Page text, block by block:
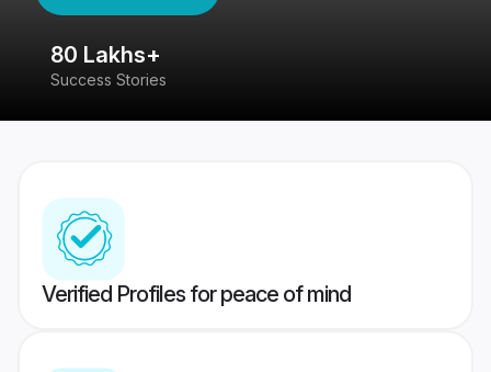
80 Lakhs+
Success Stories
Verified Profiles for peace of mind